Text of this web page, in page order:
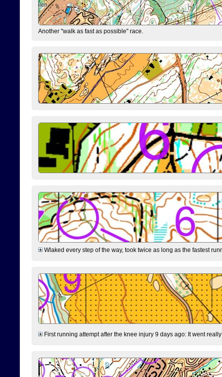
Another "walk as fast as possible" race.
Wlaked every step of the way, took twice as long as the fastest
First running attempt after the knee injury 9 days ago: It went